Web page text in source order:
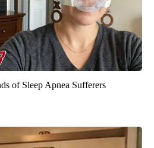
of Sleep Apnea Sufferers